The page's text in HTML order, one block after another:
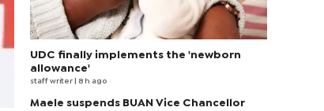
UDC finally implements the 'newborn
allowance'
staff writer | 8 h ago
Maele suspends BUAN Vice Chancellor